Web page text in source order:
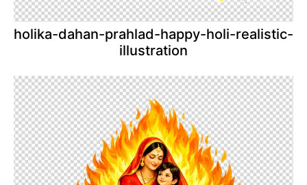
holika-dahan-prahlad-happy-holi-realistic-
illustration